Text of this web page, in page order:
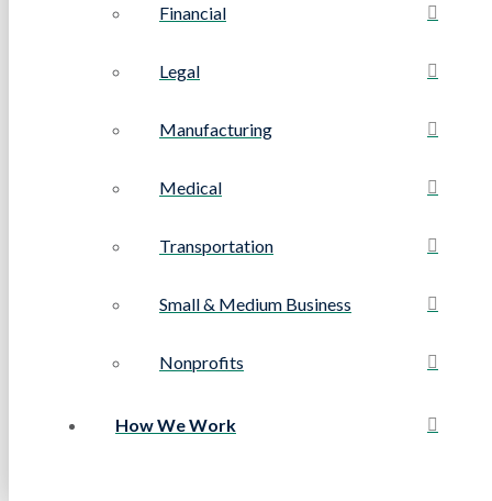
Financial
Legal
Manufacturing
Medical
Transportation
Small & Medium Business
Nonprofits
How We Work